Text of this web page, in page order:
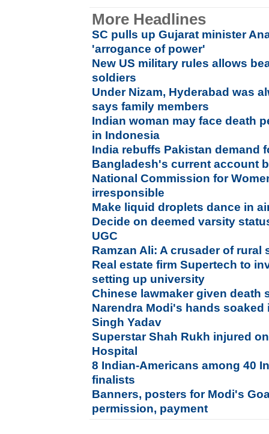
More Headlines
SC pulls up Gujarat minister
'arrogance of power'
New US military rules allows
soldiers
Under Nizam, Hyderabad was
says family members
Indian woman may face death
in Indonesia
India rebuffs Pakistan demand
Bangladesh's current account
National Commission for
irresponsible
Make liquid droplets dance in
Decide on deemed varsity
UGC
Ramzan Ali: A crusader of rural
Real estate firm Supertech to
setting up university
Chinese lawmaker given death
Narendra Modi's hands
Singh Yadav
Superstar Shah Rukh injured
Hospital
8 Indian-Americans among 40
finalists
Banners, posters for Modi's
permission, payment